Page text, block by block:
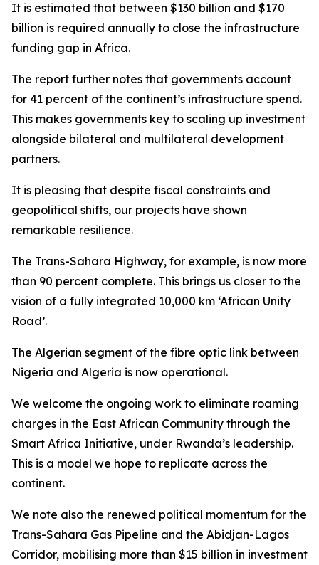
It is estimated that between $130 billion and $170
billion is required annually to close the infrastructure
funding gap in Africa.
The report further notes that governments account
for 41 percent of the continent’s infrastructure spend.
This makes governments key to scaling up investment
alongside bilateral and multilateral development
partners.
It is pleasing that despite fiscal constraints and
geopolitical shifts, our projects have shown
remarkable resilience.
The Trans-Sahara Highway, for example, is now more
than 90 percent complete. This brings us closer to the
vision of a fully integrated 10,000 km ‘African Unity
Road’.
The Algerian segment of the fibre optic link between
Nigeria and Algeria is now operational.
We welcome the ongoing work to eliminate roaming
charges in the East African Community through the
Smart Africa Initiative, under Rwanda’s leadership.
This is a model we hope to replicate across the
continent.
We note also the renewed political momentum for the
Trans-Sahara Gas Pipeline and the Abidjan-Lagos
Corridor, mobilising more than $15 billion in investment